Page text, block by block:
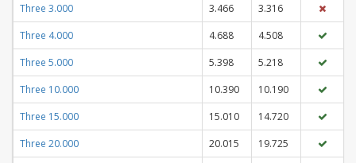
Three 3.000
3.466
3.316
Three 4.000
4.688
4.508
Three 5.000
5.398
5.218
Three 10.000
10.390
10.190
Three 15.000
15.010
14.720
Three 20.000
20.015
19.725